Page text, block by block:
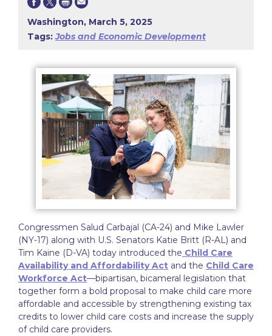
Washington, March 5, 2025
Tags: Jobs and Economic Development
Congressmen Salud Carbajal (CA-24) and Mike Lawler
(NY-17) along with U.S. Senators Katie Britt (R-AL) and
Tim Kaine (D-VA) today introduced the Child Care
Availability and Affordability Act and the Child Care
Workforce Act—bipartisan, bicameral legislation that
together form a bold proposal to make child care more
affordable and accessible by strengthening existing tax
credits to lower child care costs and increase the supply
of child care providers.